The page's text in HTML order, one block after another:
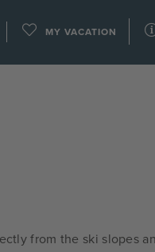
MY VACATION
from the ski slopes